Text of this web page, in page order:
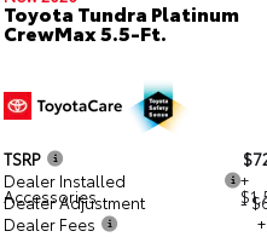
Toyota Tundra Platinum
CrewMax 5.5-Ft.
TSRP
Dealer Installed
Accessories
+
Dealer Adjustment
-
Dealer Fees